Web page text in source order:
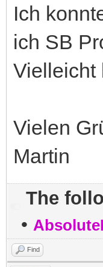
Ich
ich SB
Vielleicht
Vielen
Martin
The
•
Find